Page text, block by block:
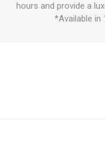
hours and provide a
*Available in